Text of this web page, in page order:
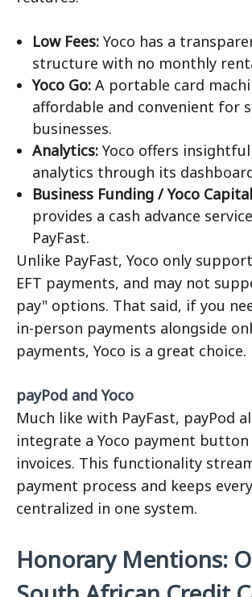
Low Fees: Yoco has a
structure with no monthly
Yoco Go: A portable card
affordable and convenient for
businesses.
Analytics: Yoco offers insightful
analytics through its
Business Funding / Yoco
provides a cash advance
PayFast.
Unlike PayFast, Yoco only
EFT payments, and may not
pay" options. That said, if you
in-person payments alongside
payments, Yoco is a great choice.
payPod and Yoco
Much like with PayFast, payPod
integrate a Yoco payment
invoices. This functionality
payment process and keeps
centralized in one system.
Honorary Mentions: